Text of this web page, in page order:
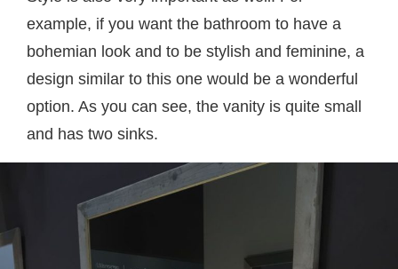
example, if you want the bathroom to have a
bohemian look and to be stylish and feminine, a
design similar to this one would be a wonderful
option. As you can see, the vanity is quite small
and has two sinks.